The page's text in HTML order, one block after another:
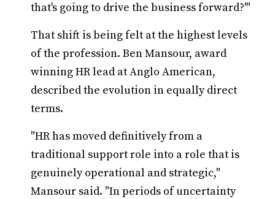
that's going to drive the business forward?'"
That shift is being felt at the highest levels
of the profession. Ben Mansour, award
winning HR lead at Anglo American,
described the evolution in equally direct
terms.
"HR has moved definitively from a
traditional support role into a role that is
genuinely operational and strategic,"
Mansour said. "In periods of uncertainty